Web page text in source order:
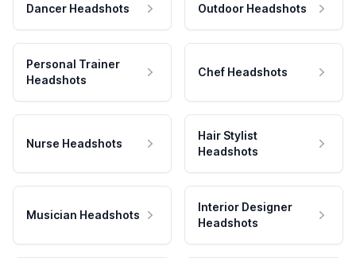
Dancer Headshots Outdoor Headshots
Personal Trainer
Headshots
Chef Headshots
Nurse Headshots
Hair Stylist
Headshots
Musician Headshots
Interior Designer
Headshots